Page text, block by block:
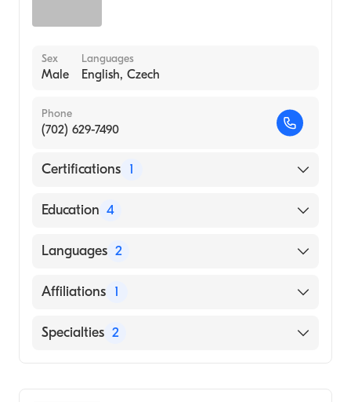
Sex
Male
Languages
English, Czech
Phone
(702) 629-7490
Certifications 1
American Board of Psychiatry & Neurology
Education 4
Jackson Memorial Hospital (Fellowship
University Of Virginia Health System
University Of Virginia Health System
Languages 2
English
Affiliations 1
Sunrise Hospital and Medical Center
Specialties 2